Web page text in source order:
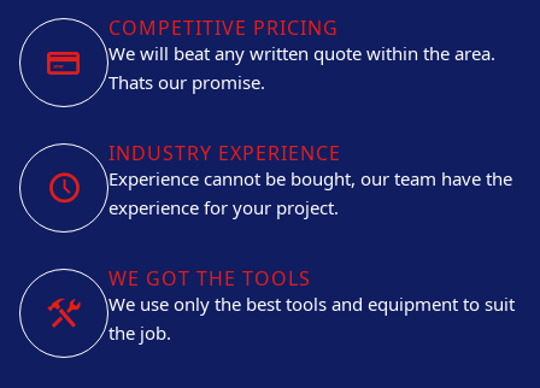
COMPETITIVE PRICING
We will beat any written quote within the area.
Thats our promise.
INDUSTRY EXPERIENCE
Experience cannot be bought, our team have the
experience for your project.
WE GOT THE TOOLS
We use only the best tools and equipment to suit
the job.